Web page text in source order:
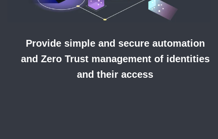
Provide simple and secure automation
and Zero Trust management of identities
and their access